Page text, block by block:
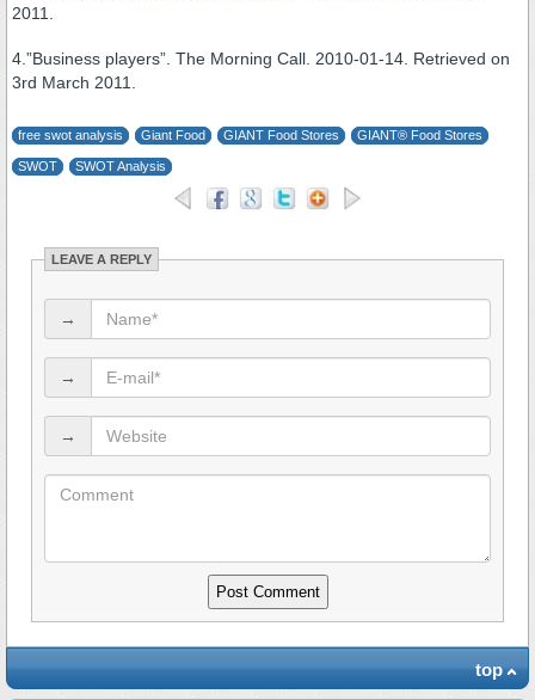
2011.
4.”Business players”. The Morning Call. 2010-01-14. Retrieved on
3rd March 2011.
free swot analysis Giant Food GIANT Food Stores GIANT® Food Stores
SWOT SWOT Analysis
LEAVE A REPLY
→
→
→
top